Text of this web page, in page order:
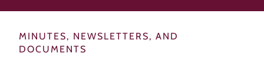
MINUTES, NEWSLETTERS, AND
DOCUMENTS